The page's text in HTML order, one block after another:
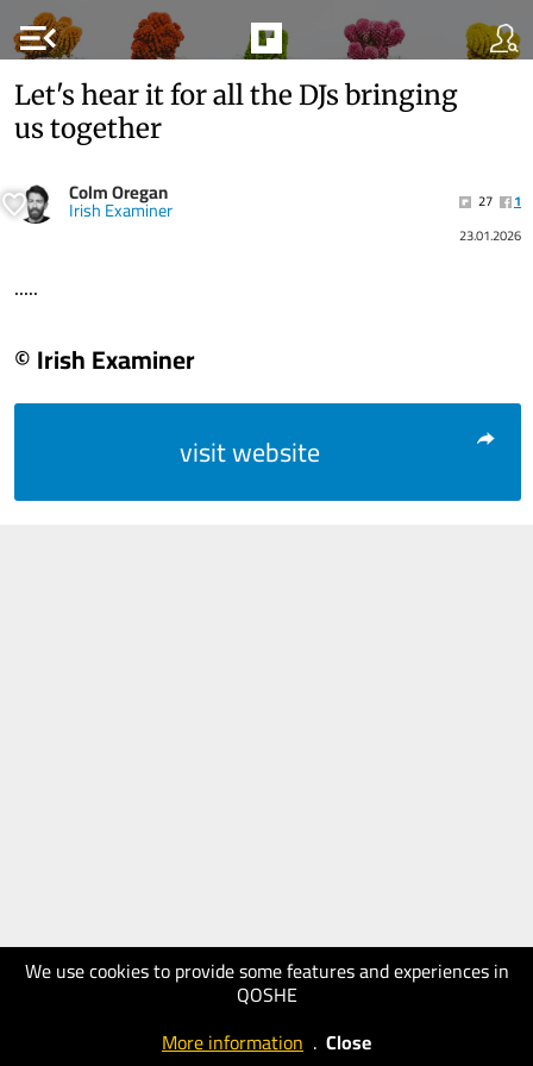
menu_open
We use cookies to provide some features and experiences in
QOSHE
More information . Close
Let's hear it for all the DJs bringing
us together
Colm Oregan
Irish Examiner 27
1
23.01.2026
.....
© Irish Examiner
visit website